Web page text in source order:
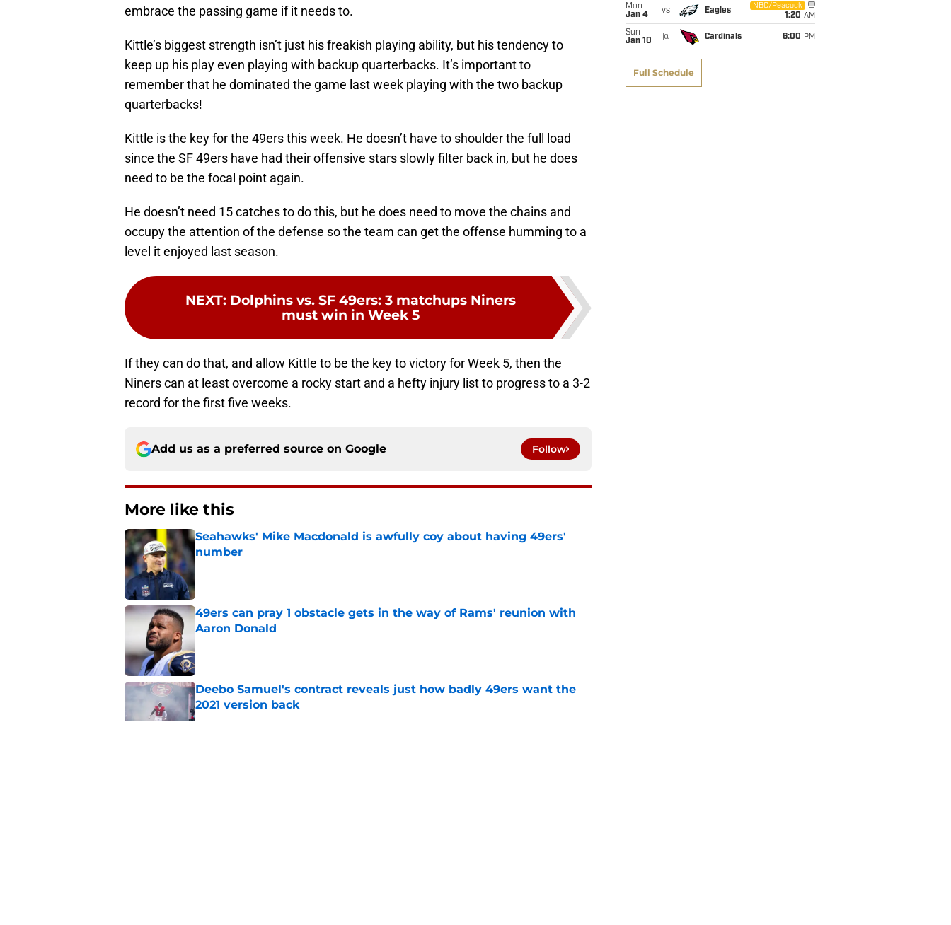
embrace the passing game if it needs to.
Kittle’s biggest strength isn’t just his freakish playing ability, but his tendency to
keep up his play even playing with backup quarterbacks. It’s important to
remember that he dominated the game last week playing with the two backup
quarterbacks!
Kittle is the key for the 49ers this week. He doesn’t have to shoulder the full load
since the SF 49ers have had their offensive stars slowly filter back in, but he does
need to be the focal point again.
He doesn’t need 15 catches to do this, but he does need to move the chains and
occupy the attention of the defense so the team can get the offense humming to a
level it enjoyed last season.
NEXT: Dolphins vs. SF 49ers: 3 matchups Niners
must win in Week 5
If they can do that, and allow Kittle to be the key to victory for Week 5, then the
Niners can at least overcome a rocky start and a hefty injury list to progress to a 3-2
record for the first five weeks.
Add us as a preferred source on Google Follow
More like this
Seahawks' Mike Macdonald is awfully coy about having 49ers'
number
Published by on Invalid Date
49ers can pray 1 obstacle gets in the way of Rams' reunion with
Aaron Donald
Published by on Invalid Date
Deebo Samuel's contract reveals just how badly 49ers want the
2021 version back
Published by on Invalid Date
Mon
Jan 4
vs Eagles
NBC/Peacock
1:20 AM
Sun
Jan 10
@ Cardinals 6:00 PM
Full Schedule